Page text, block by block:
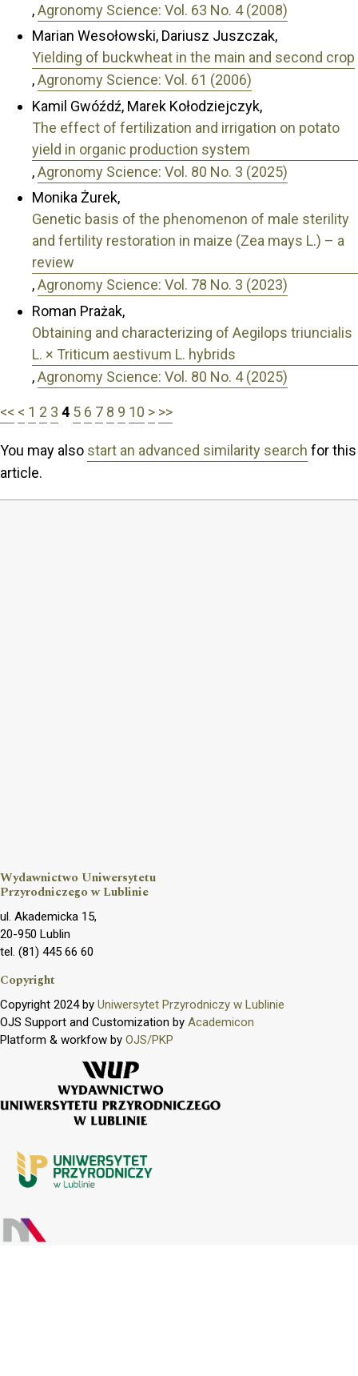
,Agronomy Science: Vol. 63 No. 4 (2008)
Marian Wesołowski, Dariusz Juszczak,
Yielding of buckwheat in the main and second crop
,Agronomy Science: Vol. 61 (2006)
Kamil Gwóźdź, Marek Kołodziejczyk,
The effect of fertilization and irrigation on potato
yield in organic production system
,Agronomy Science: Vol. 80 No. 3 (2025)
Monika Żurek,
Genetic basis of the phenomenon of male sterility
and fertility restoration in maize (Zea mays L.) – a
review
,Agronomy Science: Vol. 78 No. 3 (2023)
Roman Prażak,
Obtaining and characterizing of Aegilops triuncialis
L. × Triticum aestivum L. hybrids
,Agronomy Science: Vol. 80 No. 4 (2025)
<< < 1 2 3 4 5 6 7 8 9 10 > >>
You may also start an advanced similarity search for this
article.
Wydawnictwo Uniwersytetu
Przyrodniczego w Lublinie
ul. Akademicka 15,
20-950 Lublin
tel. (81) 445 66 60
Copyright
Copyright 2024 by Uniwersytet Przyrodniczy w Lublinie
OJS Support and Customization by Academicon
Platform & workfow by OJS/PKP